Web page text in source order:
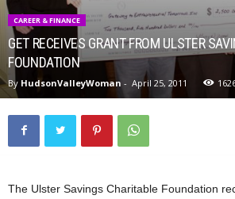
CAREER & FINANCE
GET RECEIVES GRANT FROM ULSTER
FOUNDATION
By HudsonValleyWoman - April 25, 2011
The Ulster Savings Charitable Foundation